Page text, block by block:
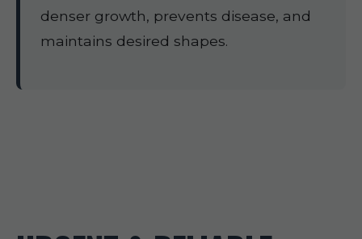
denser growth, prevents disease, and
maintains desired shapes.